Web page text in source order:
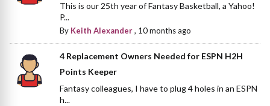
This is our 25th year of Fantasy Basketball, a Yahoo!
P...
By Keith Alexander, 10 months ago
4 Replacement Owners Needed for ESPN H2H
Points Keeper
Fantasy colleagues, I have to plug 4 holes in an ESPN
h...